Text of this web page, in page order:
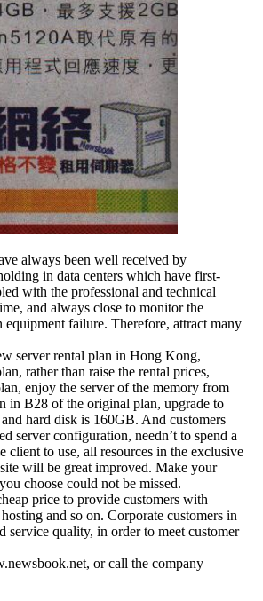
always been well received by
in data centers which have first-
with the professional and technical
and always close to monitor the
failure. Therefore, attract many
server rental plan in Hong Kong,
rather than raise the rental prices,
enjoy the server of the memory from
in B28 of the original plan, upgrade to
hard disk is 160GB. And customers
server configuration, needn’t to spend a
to use, all resources in the exclusive
will be great improved. Make your
choose could not be missed.
price to provide customers with
and so on. Corporate customers in
service quality, in order to meet customer
or call the company